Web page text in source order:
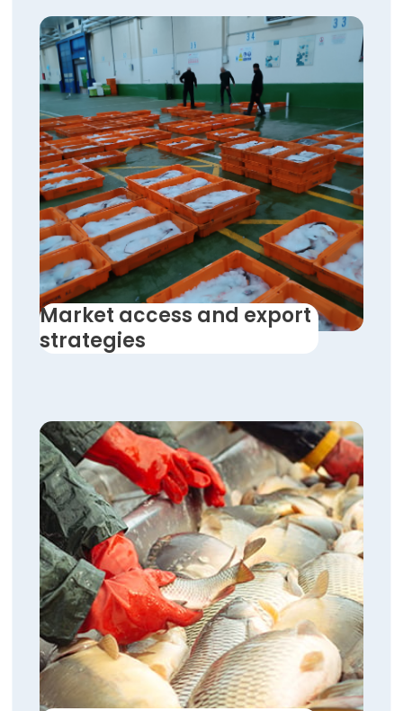
Market access and export
strategies